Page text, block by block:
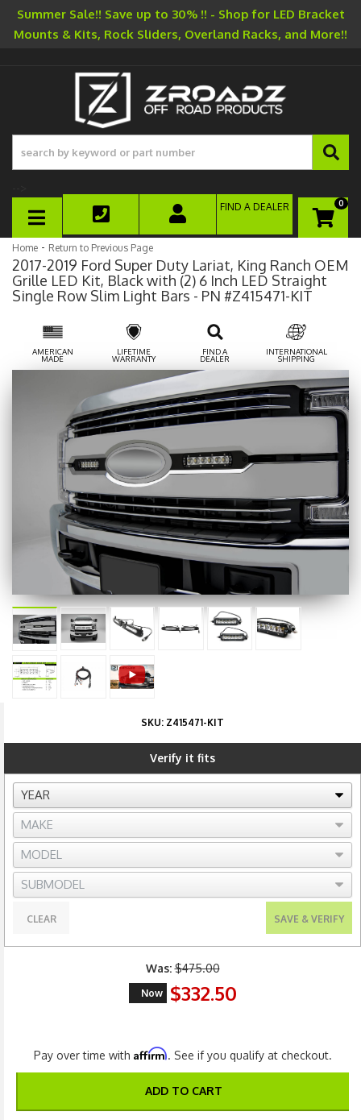
Summer Sale!! Save up to 30% !! - Shop for LED Bracket
Mounts & Kits, Rock Sliders, Overland Racks, and More!!
TOGGLE NAVIGATION
0
FIND A DEALER
Home - Return to Previous Page
2017-2019 Ford Super Duty Lariat, King Ranch OEM
Grille LED Kit, Black with (2) 6 Inch LED Straight
Single Row Slim Light Bars - PN #Z415471-KIT
AMERICAN
MADE
LIFETIME
WARRANTY
FIND A
DEALER
INTERNATIONAL
SHIPPING
SKU: Z415471-KIT
Verify it fits
SAVE & VERIFY
CLEAR
Was: $475.00
Now $332.50
Pay over time with Affirm. See if you qualify at checkout.
ADD TO CART